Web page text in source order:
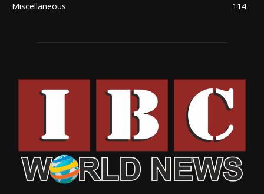
Miscellaneous
114